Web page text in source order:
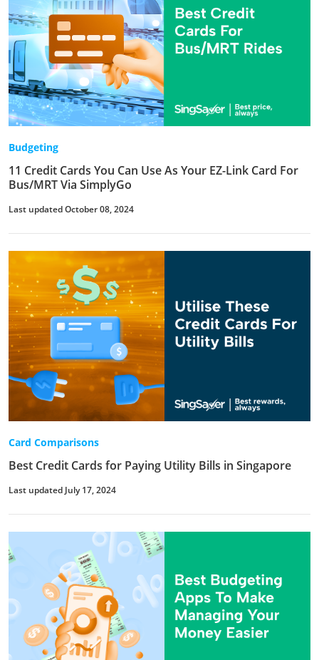
Budgeting
11 Credit Cards You Can Use As Your EZ-Link Card For
Bus/MRT Via SimplyGo
Last updated October 08, 2024
Card Comparisons
Best Credit Cards for Paying Utility Bills in Singapore
Last updated July 17, 2024